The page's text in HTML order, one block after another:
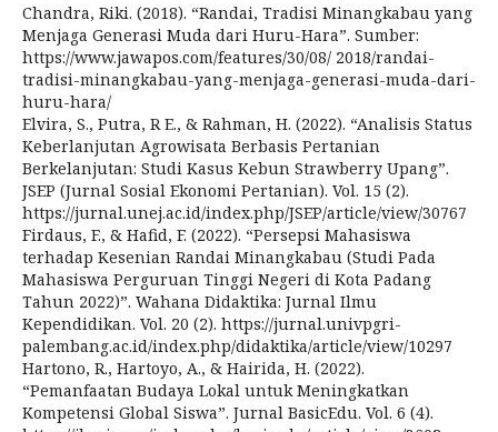
Chandra, Riki. (2018). “Randai, Tradisi Minangkabau yang
Menjaga Generasi Muda dari Huru-Hara”. Sumber:
https://www.jawapos.com/features/30/08/ 2018/randai-
tradisi-minangkabau-yang-menjaga-generasi-muda-dari-
huru-hara/
Elvira, S., Putra, R E., & Rahman, H. (2022). “Analisis Status
Keberlanjutan Agrowisata Berbasis Pertanian
Berkelanjutan: Studi Kasus Kebun Strawberry Upang”.
JSEP (Jurnal Sosial Ekonomi Pertanian). Vol. 15 (2).
https://jurnal.unej.ac.id/index.php/JSEP/article/view/30767
Firdaus, F., & Hafid, F. (2022). “Persepsi Mahasiswa
terhadap Kesenian Randai Minangkabau (Studi Pada
Mahasiswa Perguruan Tinggi Negeri di Kota Padang
Tahun 2022)”. Wahana Didaktika: Jurnal Ilmu
Kependidikan. Vol. 20 (2). https://jurnal.univpgri-
palembang.ac.id/index.php/didaktika/article/view/10297
Hartono, R., Hartoyo, A., & Hairida, H. (2022).
“Pemanfaatan Budaya Lokal untuk Meningkatkan
Kompetensi Global Siswa”. Jurnal BasicEdu. Vol. 6 (4).